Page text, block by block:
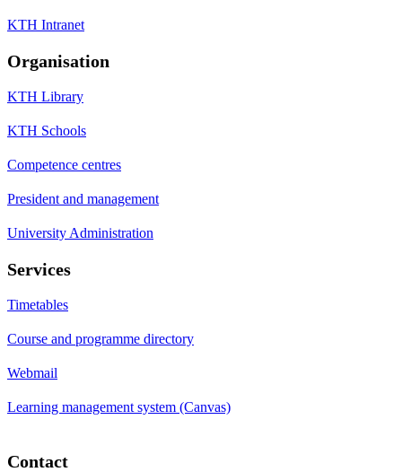
KTH Intranet
Organisation
KTH Library
KTH Schools
Competence centres
President and management
University Administration
Services
Timetables
Course and programme directory
Webmail
Learning management system (Canvas)
Contact